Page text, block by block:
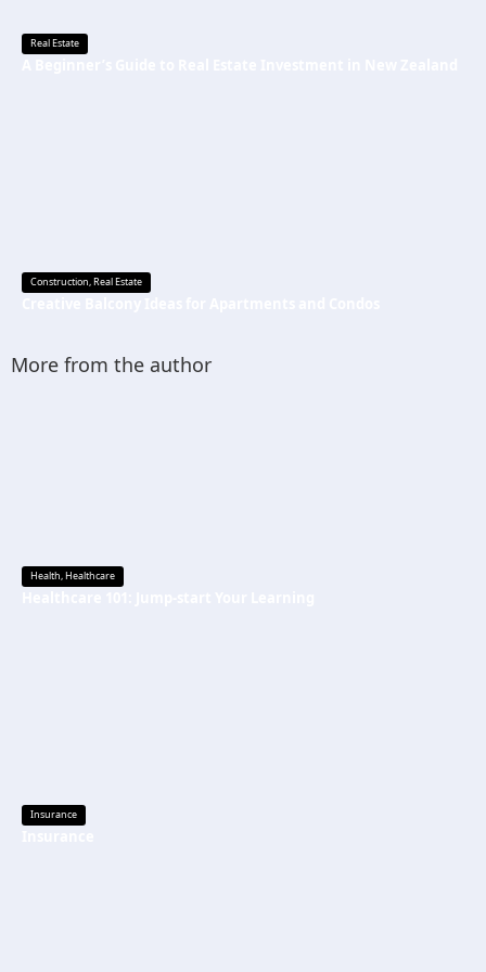
Real Estate
Construction,Real Estate
More from the author
Health,Healthcare
Insurance